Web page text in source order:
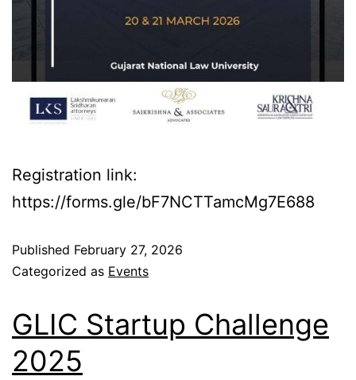
Registration link:
https://forms.gle/bF7NCTTamcMg7E688
Published February 27, 2026
Categorized as Events
GLIC Startup Challenge
2025